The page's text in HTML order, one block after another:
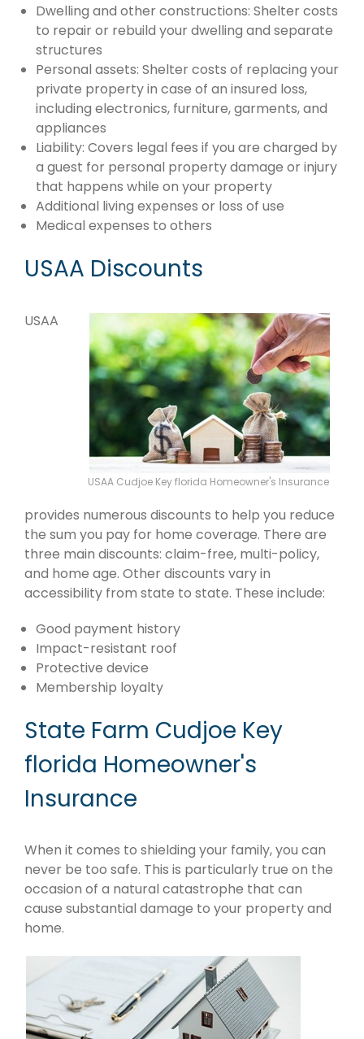
Dwelling and other constructions: Shelter costs
to repair or rebuild your dwelling and separate
structures
Personal assets: Shelter costs of replacing your
private property in case of an insured loss,
including electronics, furniture, garments, and
appliances
Liability: Covers legal fees if you are charged by
a guest for personal property damage or injury
that happens while on your property
Additional living expenses or loss of use
Medical expenses to others
USAA Discounts
USAA Cudjoe Key florida Homeowner's Insurance
USAA
provides numerous discounts to help you reduce
the sum you pay for home coverage. There are
three main discounts: claim-free, multi-policy,
and home age. Other discounts vary in
accessibility from state to state. These include:
Good payment history
Impact-resistant roof
Protective device
Membership loyalty
State Farm Cudjoe Key
florida Homeowner's
Insurance
When it comes to shielding your family, you can
never be too safe. This is particularly true on the
occasion of a natural catastrophe that can
cause substantial damage to your property and
home.